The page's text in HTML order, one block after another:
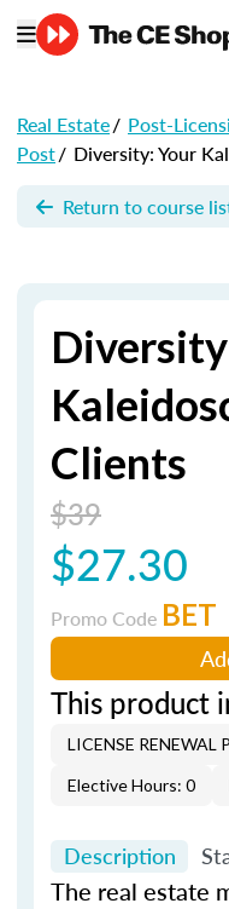
Real Estate/ Post-
Post/ Diversity: Your
Return to course
Clients
$39
$27.30
Promo Code BET
This product
LICENSE RENEWAL
Elective Hours: 0
Description
The real estate